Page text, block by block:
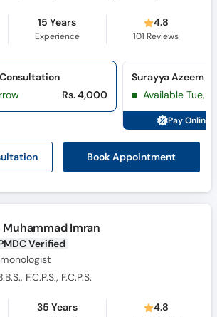
15 Years
Experience
4.8
101 Reviews
ation Book Appointment
Rs. 4,000 Available Tue,
Pay Online
Muhammad Imran
Verified
F.C.P.S., F.C.P.S.
35 Years 4.8